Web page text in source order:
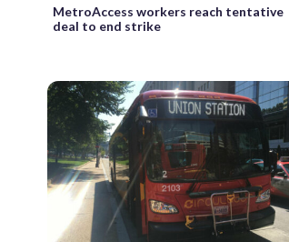
MetroAccess workers reach tentative
deal to end strike